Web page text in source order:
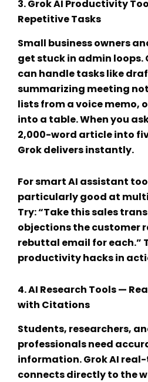
3.Grok AI Productivity
Repetitive Tasks
Small business owners
get stuck in admin loops.
can handle tasks like
summarizing meeting
lists from a voice
into a table. When you
2,000-word article into
Grok delivers instantly.
Forsmart AI assistant
particularly good at
Try: “Take this sales
objections the customer
rebuttal email for each.”
productivity hacksin
4.AI Research Tools—
with Citations
Students, researchers,
professionals need
information.Grok AI
connects directly to the